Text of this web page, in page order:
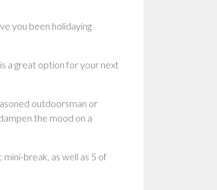
you been holidaying
a great option for your next
outdoorsman or
the mood on a
break, as well as 5 of